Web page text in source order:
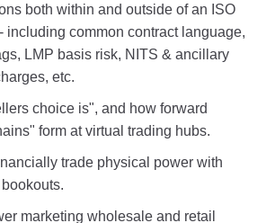
both within and outside of an ISO
including common contract language,
LMP basis risk, NITS & ancillary
etc.
choice is", and how forward
form at virtual trading hubs.
trade physical power with
marketing wholesale and retail